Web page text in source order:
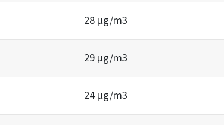
28 µg/m3
29 µg/m3
24 µg/m3